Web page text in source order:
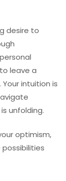
desire to
leave a
intuition is
unfolding.
optimism,